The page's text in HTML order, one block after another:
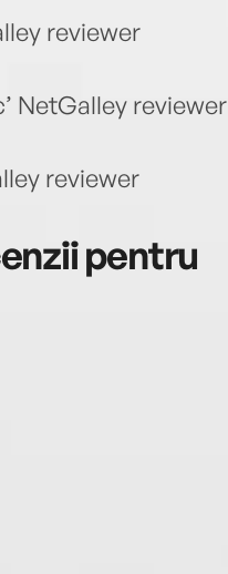
reviewer
NetGalley reviewer
reviewer
pentru